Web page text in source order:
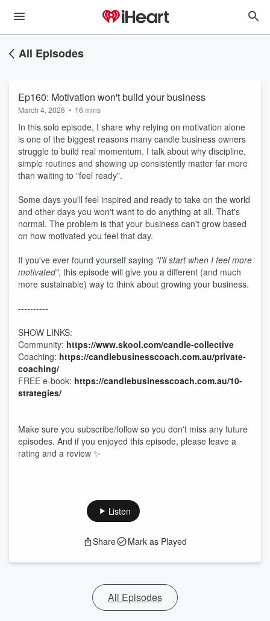
All Episodes
Ep160: Motivation won't build your business
March 4, 2026 • 16 mins
In this solo episode, I share why relying on motivation alone
is one of the biggest reasons many candle business owners
struggle to build real momentum. I talk about why discipline,
simple routines and showing up consistently matter far more
than waiting to "feel ready".
Some days you'll feel inspired and ready to take on the world
and other days you won't want to do anything at all. That's
normal. The problem is that your business can't grow based
on how motivated you feel that day.
If you've ever found yourself saying "I'll start when I feel more
motivated", this episode will give you a different (and much
more sustainable) way to think about growing your business.
----------
SHOW LINKS:
Community: https://www.skool.com/candle-collective
Coaching: https://candlebusinesscoach.com.au/private-
coaching/
FREE e-book: https://candlebusinesscoach.com.au/10-
strategies/
Make sure you subscribe/follow so you don't miss any future
episodes. And if you enjoyed this episode, please leave a
rating and a review ✨
Listen
Share Mark as Played
All Episodes